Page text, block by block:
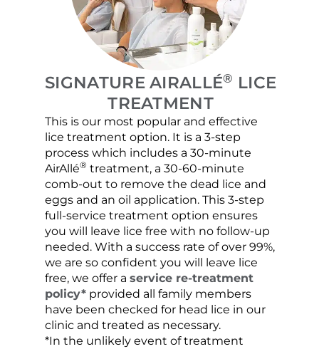
SIGNATURE AIRALLÉ® LICE
TREATMENT
This is our most popular and effective
lice treatment option. It is a 3-step
process which includes a 30-minute
AirAllé® treatment, a 30-60-minute
comb-out to remove the dead lice and
eggs and an oil application. This 3-step
full-service treatment option ensures
you will leave lice free with no follow-up
needed. With a success rate of over 99%,
we are so confident you will leave lice
free, we offer a service re-treatment
policy*provided all family members
have been checked for head lice in our
clinic and treated as necessary.
*In the unlikely event of treatment